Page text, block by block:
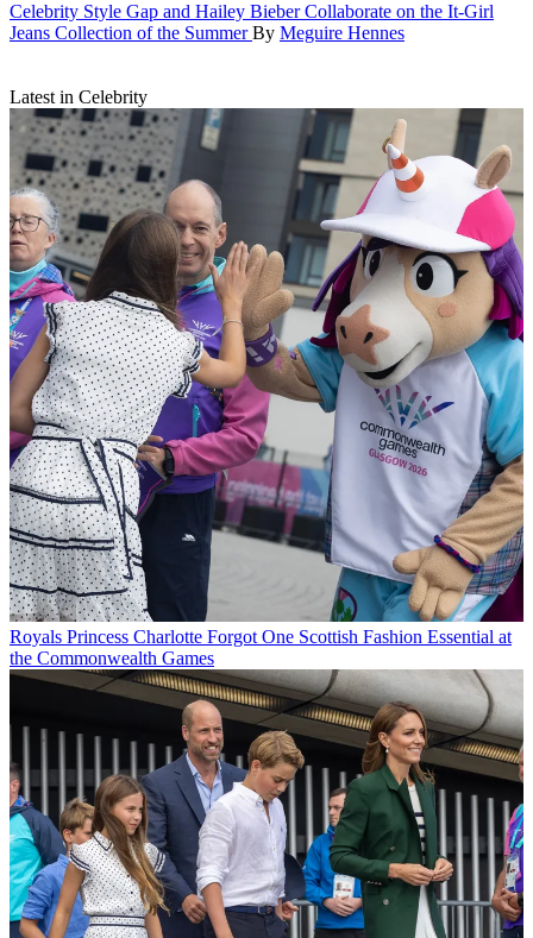
Celebrity Style Gap and Hailey Bieber Collaborate on the It-Girl
Jeans Collection of the Summer By Meguire Hennes
Latest in Celebrity
Royals Princess Charlotte Forgot One Scottish Fashion Essential at
the Commonwealth Games